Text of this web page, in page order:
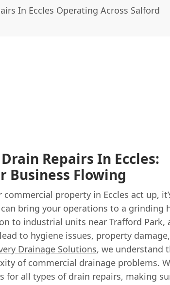
In Eccles Operating Across Salford
Repairs In Eccles:
Business Flowing
property in Eccles act up,
bring your operations to a grinding
to industrial units near Trafford Park,
to hygiene issues, property
Drainage Solutions, we understand
of commercial drainage problems.
for all types of drain repairs, making